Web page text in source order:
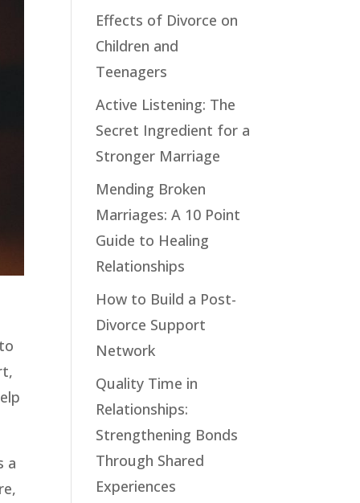
a
Effects of Divorce on
Children and
Teenagers
Active Listening: The
Secret Ingredient for a
Stronger Marriage
Mending Broken
Marriages: A 10 Point
Guide to Healing
Relationships
How to Build a Post-
Divorce Support
Network
Quality Time in
Relationships:
Strengthening Bonds
Through Shared
Experiences